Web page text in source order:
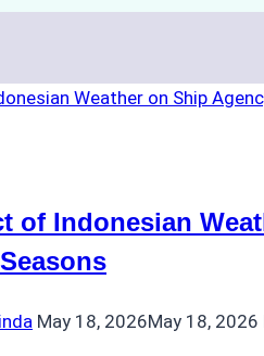
of Indonesian
May 18, 2026May 18, 2026